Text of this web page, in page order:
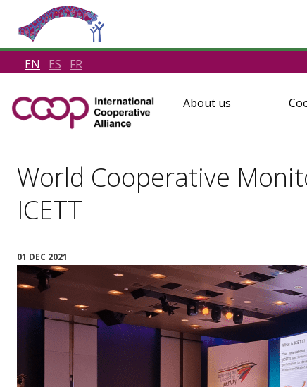
EN ES FR
About us
World Cooperative
ICETT
01 DEC 2021